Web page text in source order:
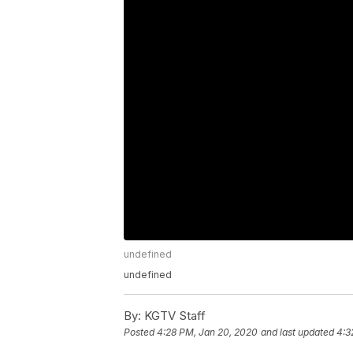
undefined
undefined
By: KGTV Staff
Posted4:28 PM, Jan 20, 2020 and last updated